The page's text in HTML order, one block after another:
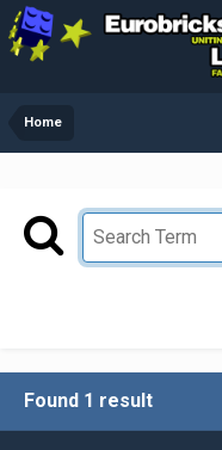
Home
Found 1 result